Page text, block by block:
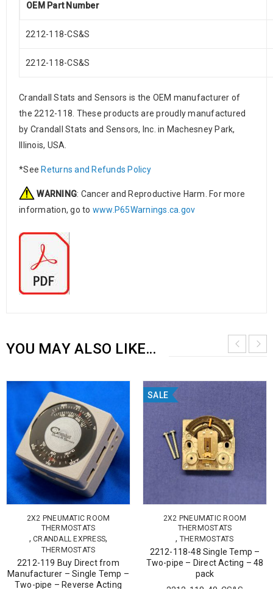
OEM Part Number
2212-118-CS&S
2212-118-CS&S
Crandall Stats and Sensors is the OEM manufacturer of
the 2212-118. These products are proudly manufactured
by Crandall Stats and Sensors, Inc. in Machesney Park,
Illinois, USA.
*See Returns and Refunds Policy
WARNING: Cancer and Reproductive Harm. For more
information, go to www.P65Warnings.ca.gov
YOU MAY ALSO LIKE…
2X2 PNEUMATIC ROOM
THERMOSTATS
,CRANDALL EXPRESS,
THERMOSTATS
2212-119 Buy Direct from
Manufacturer – Single Temp –
Two-pipe – Reverse Acting
SALE
2X2 PNEUMATIC ROOM
THERMOSTATS
, THERMOSTATS
2212-118-48 Single Temp –
Two-pipe – Direct Acting – 48
pack